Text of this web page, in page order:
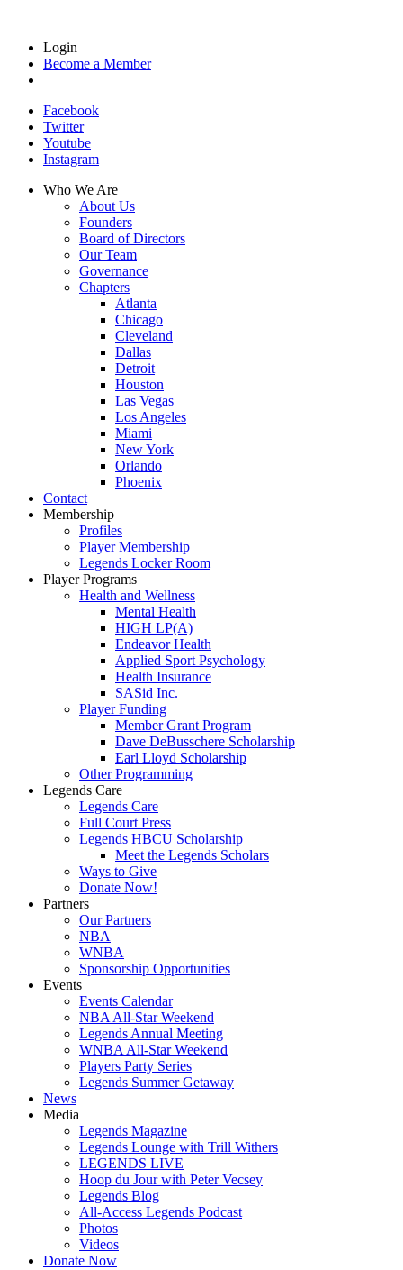
Login
Become a Member
Facebook
Twitter
Youtube
Instagram
Who We Are
About Us
Founders
Board of Directors
Our Team
Governance
Chapters
Atlanta
Chicago
Cleveland
Dallas
Detroit
Houston
Las Vegas
Los Angeles
Miami
New York
Orlando
Phoenix
Contact
Membership
Profiles
Player Membership
Legends Locker Room
Player Programs
Health and Wellness
Mental Health
HIGH LP(A)
Endeavor Health
Applied Sport Psychology
Health Insurance
SASid Inc.
Player Funding
Member Grant Program
Dave DeBusschere Scholarship
Earl Lloyd Scholarship
Other Programming
Legends Care
Legends Care
Full Court Press
Legends HBCU Scholarship
Meet the Legends Scholars
Ways to Give
Donate Now!
Partners
Our Partners
NBA
WNBA
Sponsorship Opportunities
Events
Events Calendar
NBA All-Star Weekend
Legends Annual Meeting
WNBA All-Star Weekend
Players Party Series
Legends Summer Getaway
News
Media
Legends Magazine
Legends Lounge with Trill Withers
LEGENDS LIVE
Hoop du Jour with Peter Vecsey
Legends Blog
All-Access Legends Podcast
Photos
Videos
Donate Now